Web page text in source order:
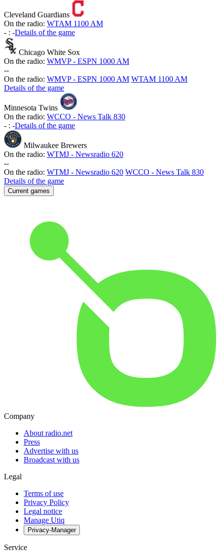
Cleveland Guardians
On the radio: WTAM 1100 AM
- : -Details of the game
Chicago White Sox
On the radio: WMVP - ESPN 1000 AM
--
On the radio: WMVP - ESPN 1000 AM WTAM 1100 AM
Details of the game
Minnesota Twins
On the radio: WCCO - News Talk 830
- : -Details of the game
Milwaukee Brewers
On the radio: WTMJ - Newsradio 620
--
On the radio: WTMJ - Newsradio 620 WCCO - News Talk 830
Details of the game
Current games
Company
About radio.net
Press
Advertise with us
Broadcast with us
Legal
Terms of use
Privacy Policy
Legal notice
Manage Utiq
Privacy-Manager
Service